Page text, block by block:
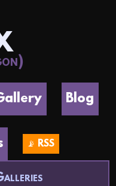
Blog
📡 RSS